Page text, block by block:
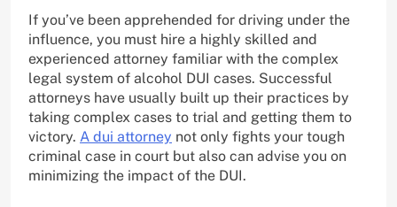
If you’ve been apprehended for driving under the
influence, you must hire a highly skilled and
experienced attorney familiar with the complex
legal system of alcohol DUI cases. Successful
attorneys have usually built up their practices by
taking complex cases to trial and getting them to
victory. A dui attorney not only fights your tough
criminal case in court but also can advise you on
minimizing the impact of the DUI.